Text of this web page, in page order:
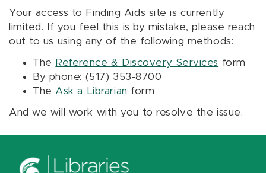
Your access to Finding Aids site is currently
limited. If you feel this is by mistake, please reach
out to us using any of the following methods:
The Reference & Discovery Services form
By phone: (517) 353-8700
The Ask a Librarian form
And we will work with you to resolve the issue.